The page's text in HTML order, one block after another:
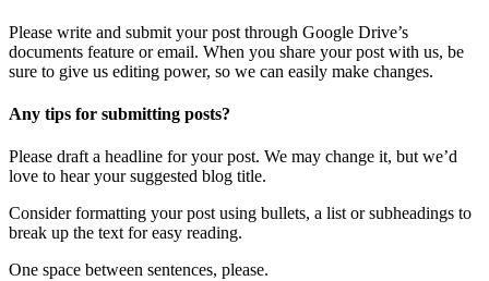
Please write and submit your post through Google Drive’s
documents feature or email. When you share your post with us, be
sure to give us editing power, so we can easily make changes.
Any tips for submitting posts?
Please draft a headline for your post. We may change it, but we’d
love to hear your suggested blog title.
Consider formatting your post using bullets, a list or subheadings to
break up the text for easy reading.
One space between sentences, please.